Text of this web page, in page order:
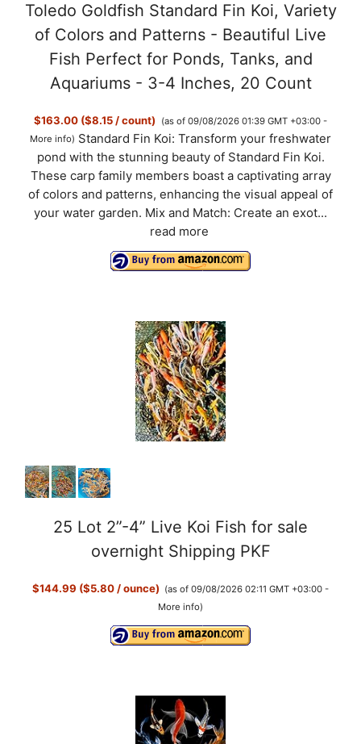
Toledo Goldfish Standard Fin Koi, Variety
of Colors and Patterns - Beautiful Live
Fish Perfect for Ponds, Tanks, and
Aquariums - 3-4 Inches, 20 Count
$163.00 ($8.15 / count)
(as of 09/08/2026 01:39 GMT +03:00 -
More info) Standard Fin Koi: Transform your freshwater
pond with the stunning beauty of Standard Fin Koi.
These carp family members boast a captivating array
of colors and patterns, enhancing the visual appeal of
your water garden. Mix and Match: Create an exot...
read more
25 Lot 2”-4” Live Koi Fish for sale
overnight Shipping PKF
$144.99 ($5.80 / ounce) (as of 09/08/2026 02:11 GMT +03:00 -
More info)